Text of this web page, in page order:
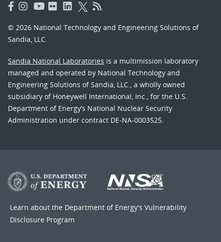
© 2026 National Technology and Engineering Solutions of
Sandia, LLC.
Sandia National Laboratories is a multimission laboratory
managed and operated by National Technology and
Engineering Solutions of Sandia, LLC., a wholly owned
subsidiary of Honeywell International, Inc., for the U.S.
Department of Energy’s National Nuclear Security
Administration under contract DE-NA-0003525.
Learn about the Department of Energy's Vulnerability
Disclosure Program